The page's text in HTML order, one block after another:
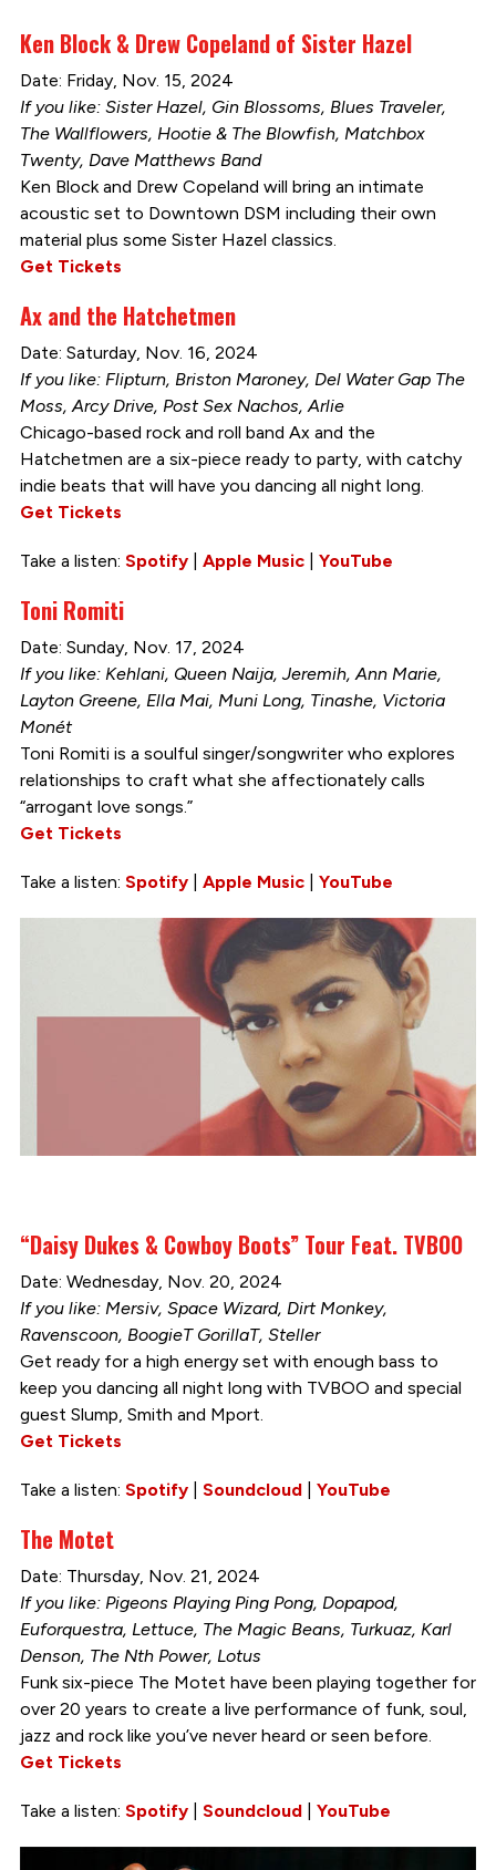
Ken Block & Drew Copeland of Sister Hazel
Date: Friday, Nov. 15, 2024
If you like: Sister Hazel, Gin Blossoms, Blues Traveler,
The Wallflowers, Hootie & The Blowfish, Matchbox
Twenty, Dave Matthews Band
Ken Block and Drew Copeland will bring an intimate
acoustic set to Downtown DSM including their own
material plus some Sister Hazel classics.
Get Tickets
Ax and the Hatchetmen
Date: Saturday, Nov. 16, 2024
If you like: Flipturn, Briston Maroney, Del Water Gap The
Moss, Arcy Drive, Post Sex Nachos, Arlie
Chicago-based rock and roll band Ax and the
Hatchetmen are a six-piece ready to party, with catchy
indie beats that will have you dancing all night long.
Get Tickets
Take a listen: Spotify| Apple Music| YouTube
Toni Romiti
Date: Sunday, Nov. 17, 2024
If you like: Kehlani, Queen Naija, Jeremih, Ann Marie,
Layton Greene, Ella Mai, Muni Long, Tinashe, Victoria
Monét
Toni Romiti is a soulful singer/songwriter who explores
relationships to craft what she affectionately calls
“arrogant love songs.”
Get Tickets
Take a listen: Spotify| Apple Music| YouTube
“Daisy Dukes & Cowboy Boots” Tour Feat. TVBOO
Date: Wednesday, Nov. 20, 2024
If you like: Mersiv, Space Wizard, Dirt Monkey,
Ravenscoon, BoogieT GorillaT, Steller
Get ready for a high energy set with enough bass to
keep you dancing all night long with TVBOO and special
guest Slump, Smith and Mport.
Get Tickets
Take a listen: Spotify| Soundcloud| YouTube
The Motet
Date: Thursday, Nov. 21, 2024
If you like: Pigeons Playing Ping Pong, Dopapod,
Euforquestra, Lettuce, The Magic Beans, Turkuaz, Karl
Denson, The Nth Power, Lotus
Funk six-piece The Motet have been playing together for
over 20 years to create a live performance of funk, soul,
jazz and rock like you’ve never heard or seen before.
Get Tickets
Take a listen: Spotify| Soundcloud| YouTube